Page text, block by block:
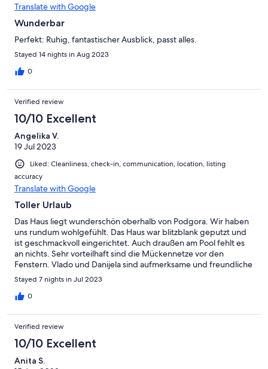
Translate with Google
Wunderbar
Perfekt: Ruhig, fantastischer Ausblick, passt alles.
Stayed 14 nights in Aug 2023
0
Verified review
10/10 Excellent
Angelika V.
19 Jul 2023
Liked: Cleanliness, check-in, communication, location, listing
accuracy
Translate with Google
Toller Urlaub
Das Haus liegt wunderschön oberhalb von Podgora. Wir haben
uns rundum wohlgefühlt. Das Haus war blitzblank geputzt und
ist geschmackvoll eingerichtet. Auch draußen am Pool fehlt es
an nichts. Sehr vorteilhaft sind die Mückennetze vor den
Fenstern. Vlado und Danijela sind aufmerksame und freundliche
Gastgeber. Vielen Dank für viele gute Tips!
Stayed 7 nights in Jul 2023
0
Verified review
10/10 Excellent
Anita S.